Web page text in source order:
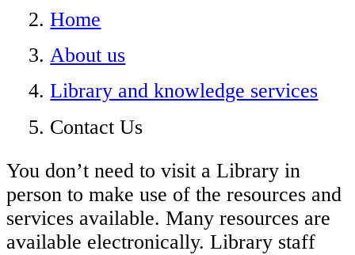
Home
About us
Library and knowledge services
Contact Us
You don’t need to visit a Library in
person to make use of the resources and
services available. Many resources are
available electronically. Library staff